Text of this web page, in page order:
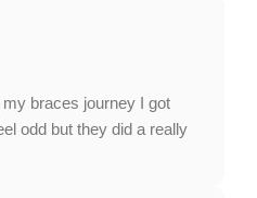
five-star experience with
kind words and support.
positive environment is
braces journey I got
odd but they did a really